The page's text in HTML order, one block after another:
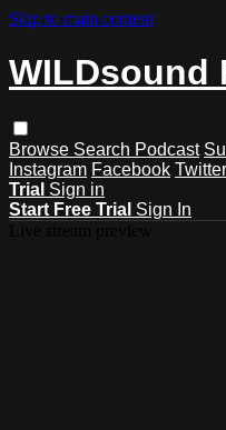
Skip to main content
WILDsound
Browse Search Podcast
Instagram Facebook Twitter
Trial Sign in
Start Free Trial Sign In